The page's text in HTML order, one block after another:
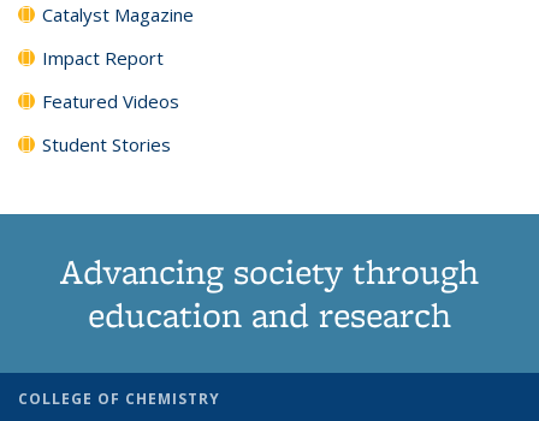
Catalyst Magazine
Impact Report
Featured Videos
Student Stories
Advancing society through
education and research
COLLEGE OF CHEMISTRY